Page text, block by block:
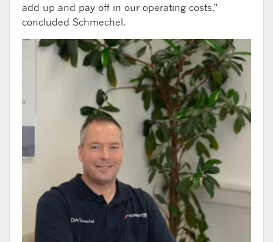
add up and pay off in our operating costs,"
concluded Schmechel.